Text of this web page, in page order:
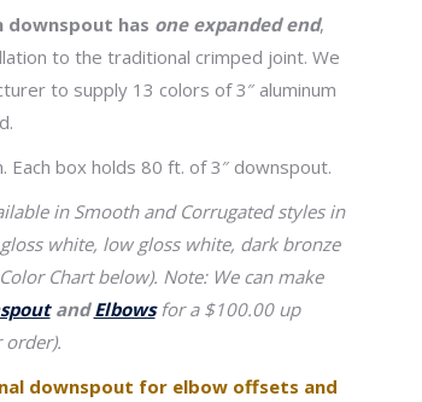
downspout has one expanded end,
to the traditional crimped joint. We
to supply 13 colors of 3″ aluminum
box holds 80 ft. of 3″ downspout.
in Smooth and Corrugated styles in
white, low gloss white, dark bronze
Chart below). Note: We can make
andElbowsfor a $100.00 up
order).
downspout for elbow offsets and